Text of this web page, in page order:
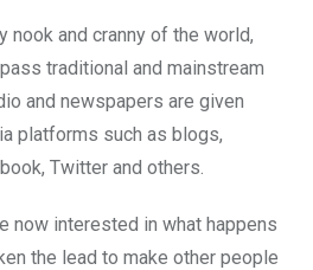
nook and cranny of the world,
traditional and mainstream
and newspapers are given
platforms such as blogs,
Twitter and others.
now interested in what happens
the lead to make other people